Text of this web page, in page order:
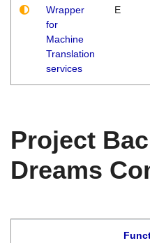
Wrapper
for
Machine
Translation
services
E
Project
Dreams